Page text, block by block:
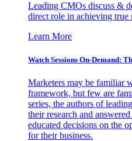
Leading CMOs discuss &
direct role in achieving true
Learn More
Watch Sessions On-Demand:
Marketers may be familiar
framework, but few are
series, the authors of
their research and
educated decisions on the
for their business.